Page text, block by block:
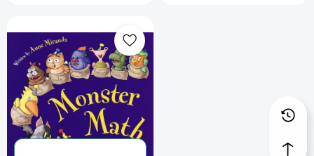
Math
[9780152165307]